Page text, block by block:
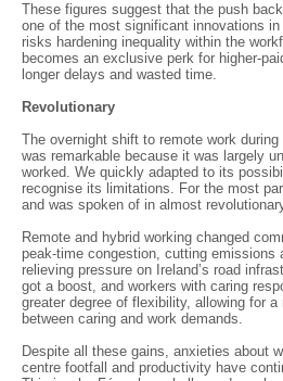
These figures suggest that the push
one of the most significant innovations
risks hardening inequality within the
becomes an exclusive perk for higher-
longer delays and wasted time.
Revolutionary
The overnight shift to remote work
was remarkable because it was largely
worked. We quickly adapted to its
recognise its limitations. For the most
and was spoken of in almost
Remote and hybrid working changed
peak-time congestion, cutting emissions
relieving pressure on Ireland’s road
got a boost, and workers with caring
greater degree of flexibility, allowing for
between caring and work demands.
Despite all these gains, anxieties about
centre footfall and productivity have